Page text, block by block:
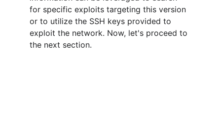
for specific exploits targeting this version
or to utilize the SSH keys provided to
exploit the network. Now, let's proceed to
the next section.